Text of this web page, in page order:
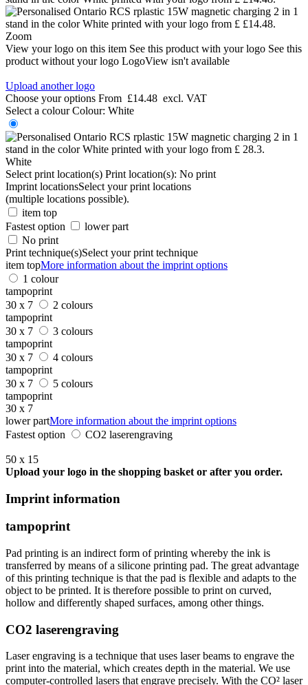
Zoom
View your logo on this item See this product with your logo See this
product without your logo LogoView isn't available
Upload another logo
Choose your options From £14.48 excl. VAT
Select a colour Colour: White
White
Select print location(s) Print location(s): No print
Imprint locationsSelect your print locations
(multiple locations possible).
item top
Fastest option
lower part
No print
Print technique(s)Select your print technique
item topMore information about the imprint options
1 colour
tampoprint
30 x 7
2 colours
tampoprint
30 x 7
3 colours
tampoprint
30 x 7
4 colours
tampoprint
30 x 7
5 colours
tampoprint
30 x 7
lower partMore information about the imprint options
Fastest option
CO2 laserengraving
50 x 15
Upload your logo in the shopping basket or after you order.
Imprint information
tampoprint
Pad printing is an indirect form of printing whereby the ink is
transferred by means of a silicone printing pad. The great advantage
of this printing technique is that the pad is flexible and adapts to the
object to be printed. It is therefore possible to print on curved,
hollow and differently shaped surfaces, among other things.
CO2 laserengraving
Laser engraving is a technique that uses laser beams to engrave the
print into the material, which creates depth in the material. We use
computer-controlled lasers that engrave precisely. With the CO² laser